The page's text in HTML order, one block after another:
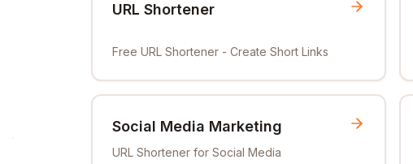
URL Shortener
Free URL Shortener - Create Short Links
Social Media Marketing
URL Shortener for Social Media